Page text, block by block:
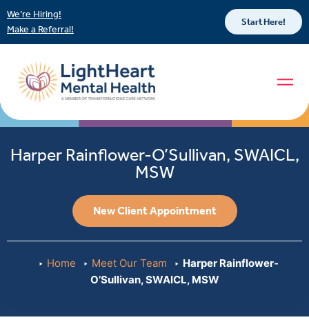
We’re Hiring!
Make a Referral!
Start Here!
Harper Rainflower-O’Sullivan, SWAICL,
MSW
New Client Appointment
Home Meet Our Team
Harper Rainflower-
O’Sullivan, SWAICL, MSW